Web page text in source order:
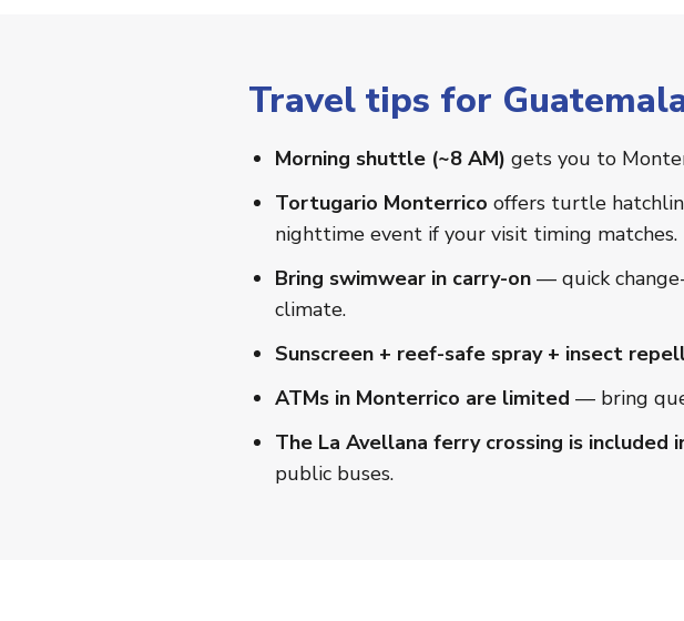
Travel tips for
Morning shuttle (~8 AM) gets you to
Tortugario Monterrico offers turtle
nighttime event if your visit timing matches.
Bring swimwear in carry-on — quick
climate.
Sunscreen + reef-safe spray + insect
ATMs in Monterrico are limited — bring
The La Avellana ferry crossing is
public buses.